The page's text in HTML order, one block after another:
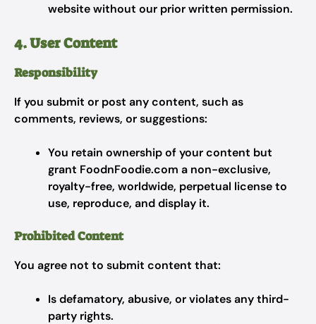
website without our prior written permission.
4. User Content
Responsibility
If you submit or post any content, such as
comments, reviews, or suggestions:
You retain ownership of your content but
grant FoodnFoodie.com a non-exclusive,
royalty-free, worldwide, perpetual license to
use, reproduce, and display it.
Prohibited Content
You agree not to submit content that:
Is defamatory, abusive, or violates any third-
party rights.